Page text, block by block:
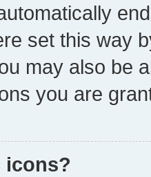
set this way
may also be
you are
icons?